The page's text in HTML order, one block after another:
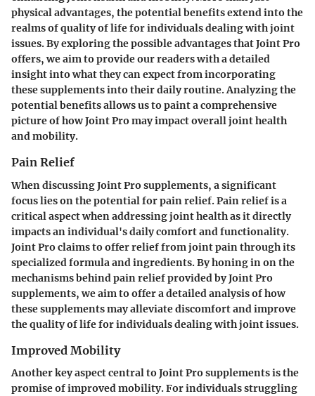
physical advantages, the potential benefits extend into the
realms of quality of life for individuals dealing with joint
issues. By exploring the possible advantages that Joint Pro
offers, we aim to provide our readers with a detailed
insight into what they can expect from incorporating
these supplements into their daily routine. Analyzing the
potential benefits allows us to paint a comprehensive
picture of how Joint Pro may impact overall joint health
and mobility.
Pain Relief
When discussing Joint Pro supplements, a significant
focus lies on the potential for pain relief. Pain relief is a
critical aspect when addressing joint health as it directly
impacts an individual's daily comfort and functionality.
Joint Pro claims to offer relief from joint pain through its
specialized formula and ingredients. By honing in on the
mechanisms behind pain relief provided by Joint Pro
supplements, we aim to offer a detailed analysis of how
these supplements may alleviate discomfort and improve
the quality of life for individuals dealing with joint issues.
Improved Mobility
Another key aspect central to Joint Pro supplements is the
promise of improved mobility. For individuals struggling